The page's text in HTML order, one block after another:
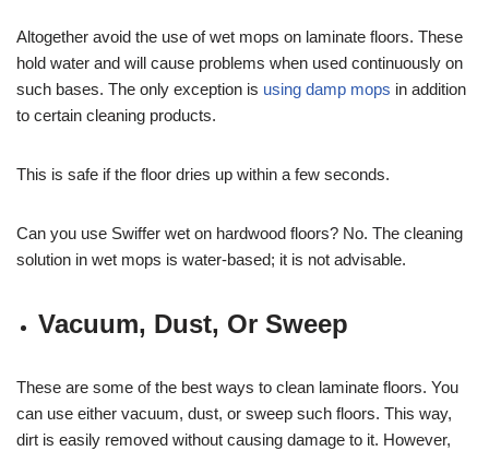
Altogether avoid the use of wet mops on laminate floors. These
hold water and will cause problems when used continuously on
such bases. The only exception is using damp mops in addition
to certain cleaning products.
This is safe if the floor dries up within a few seconds.
Can you use Swiffer wet on hardwood floors? No. The cleaning
solution in wet mops is water-based; it is not advisable.
Vacuum, Dust, Or Sweep
These are some of the best ways to clean laminate floors. You
can use either vacuum, dust, or sweep such floors. This way,
dirt is easily removed without causing damage to it. However,